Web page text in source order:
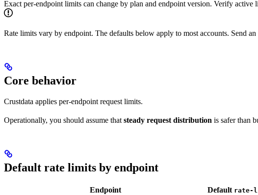
Exact per-endpoint limits can change by plan and endpoint version. Verify active
Rate limits vary by endpoint. The defaults below apply to most accounts. Send an
Core behavior
Crustdata applies per-endpoint request limits.
Operationally, you should assume that steady request distribution is safer than
Default rate limits by endpoint
Endpoint Default rate-